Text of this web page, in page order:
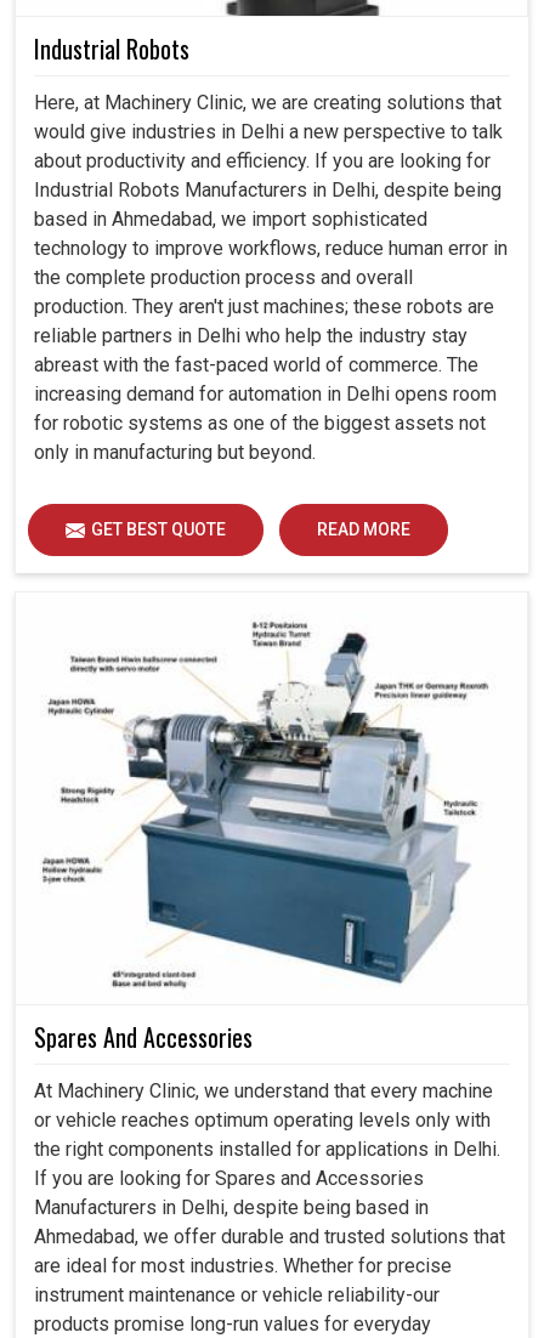
Industrial Robots
Here, at Machinery Clinic, we are creating solutions that
would give industries in Delhi a new perspective to talk
about productivity and efficiency. If you are looking for
Industrial Robots Manufacturers in Delhi, despite being
based in Ahmedabad, we import sophisticated
technology to improve workflows, reduce human error in
the complete production process and overall
production. They aren't just machines; these robots are
reliable partners in Delhi who help the industry stay
abreast with the fast-paced world of commerce. The
increasing demand for automation in Delhi opens room
for robotic systems as one of the biggest assets not
only in manufacturing but beyond.
GET BEST QUOTE READ MORE
Spares And Accessories
At Machinery Clinic, we understand that every machine
or vehicle reaches optimum operating levels only with
the right components installed for applications in Delhi.
If you are looking for Spares and Accessories
Manufacturers in Delhi, despite being based in
Ahmedabad, we offer durable and trusted solutions that
are ideal for most industries. Whether for precise
instrument maintenance or vehicle reliability-our
products promise long-run values for everyday